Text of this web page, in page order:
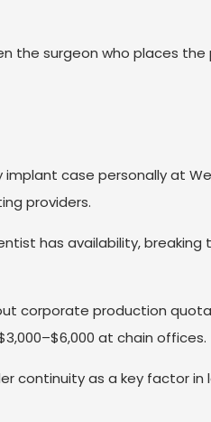
the surgeon who places
case personally at
providers.
has availability,
corporate production
at chain offices.
continuity as a key factor